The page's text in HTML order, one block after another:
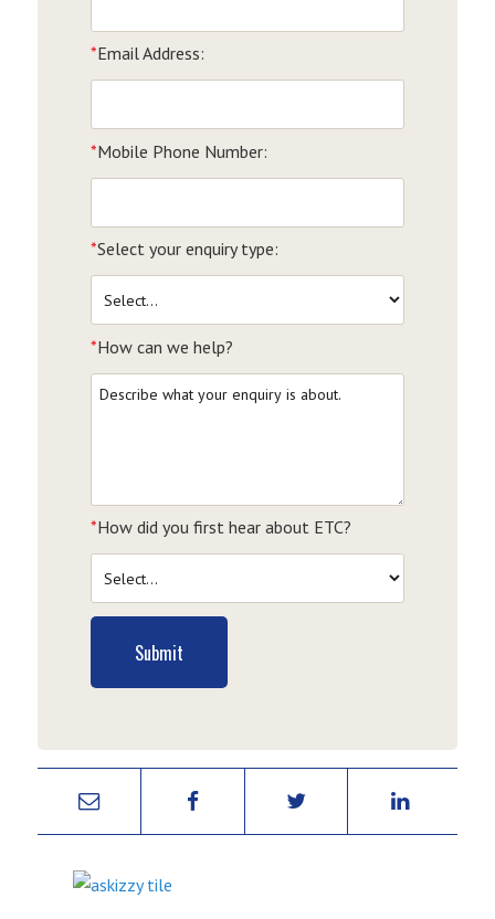
*Email Address:
*Mobile Phone Number:
*Select your enquiry type:
*How can we help?
*How did you first hear about ETC?
Submit